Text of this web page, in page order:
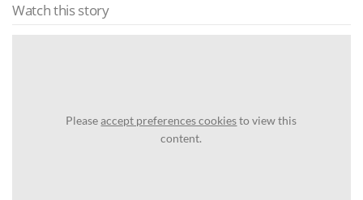
Watch this story
Pleaseaccept preferences cookiesto view this
content.